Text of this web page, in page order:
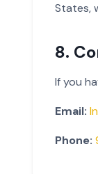
States,
8.
If you
Email:
Phone: